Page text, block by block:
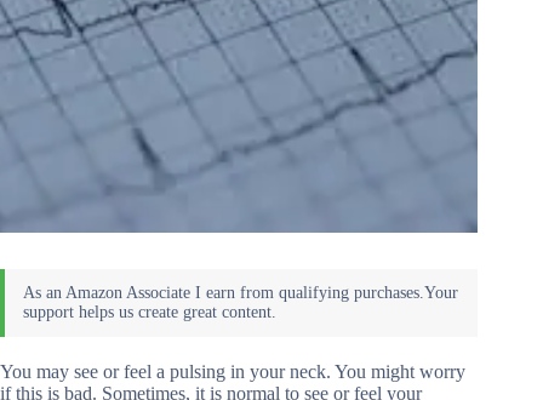
You may see or feel a pulsing in your neck. You might worry
if this is bad. Sometimes, it is normal to see or feel your